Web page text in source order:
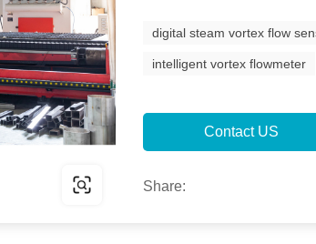
digital steam vortex flow
intelligent vortex flowmeter
Contact US
Share: